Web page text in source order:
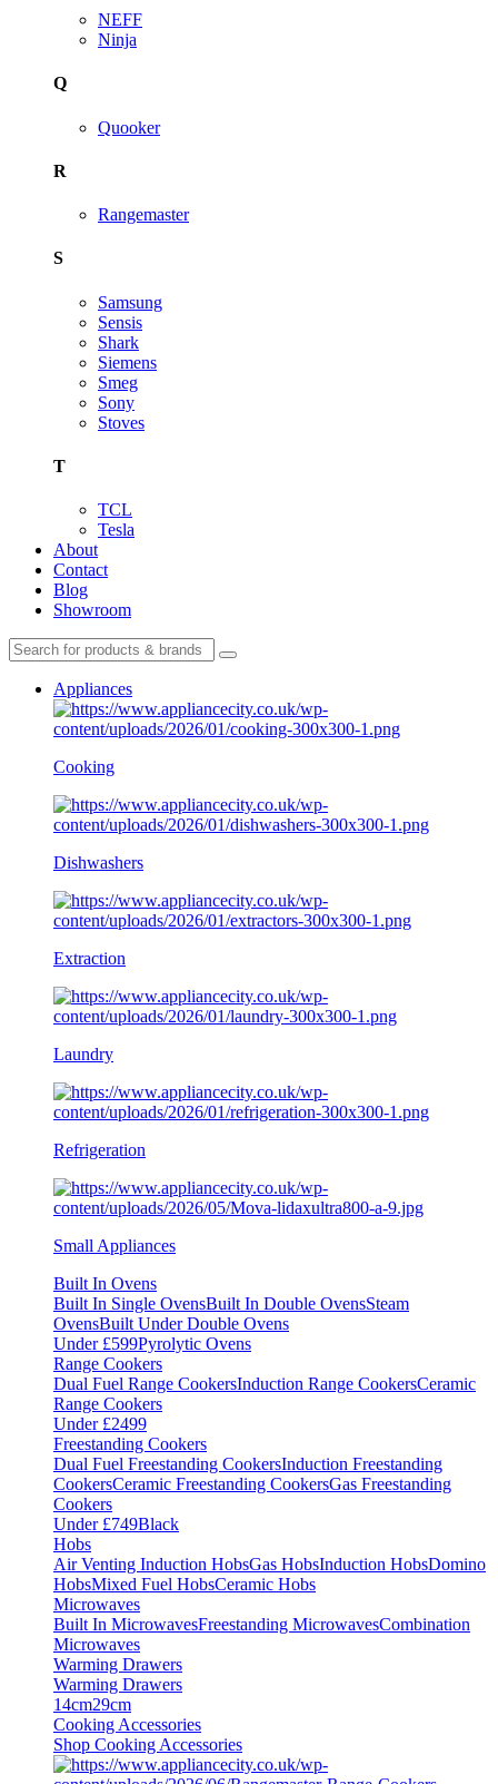
NEFF
Ninja
Q
Quooker
R
Rangemaster
S
Samsung
Sensis
Shark
Siemens
Smeg
Sony
Stoves
T
TCL
Tesla
About
Contact
Blog
Showroom
Appliances
Cooking
Dishwashers
Extraction
Laundry
Refrigeration
Small Appliances
Built In Ovens
Built In Single OvensBuilt In Double OvensSteam
OvensBuilt Under Double Ovens
Under £599Pyrolytic Ovens
Range Cookers
Dual Fuel Range CookersInduction Range CookersCeramic
Range Cookers
Under £2499
Freestanding Cookers
Dual Fuel Freestanding CookersInduction Freestanding
CookersCeramic Freestanding CookersGas Freestanding
Cookers
Under £749Black
Hobs
Air Venting Induction HobsGas HobsInduction HobsDomino
HobsMixed Fuel HobsCeramic Hobs
Microwaves
Built In MicrowavesFreestanding MicrowavesCombination
Microwaves
Warming Drawers
Warming Drawers
14cm29cm
Cooking Accessories
Shop Cooking Accessories